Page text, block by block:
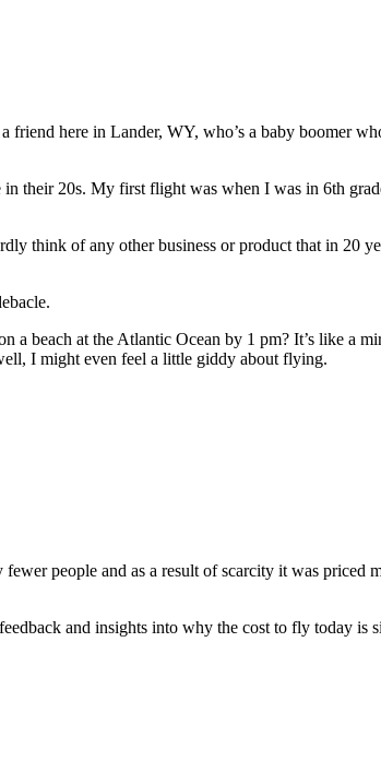
here in Lander, WY, who’s a baby boomer
their 20s. My first flight was when I was in 6th
think of any other business or product that in 20
a beach at the Atlantic Ocean by 1 pm? It’s like a
I might even feel a little giddy about flying.
people and as a result of scarcity it was priced
and insights into why the cost to fly today is